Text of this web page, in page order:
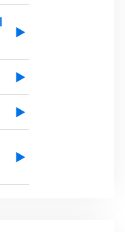
▶
▶
▶
▶